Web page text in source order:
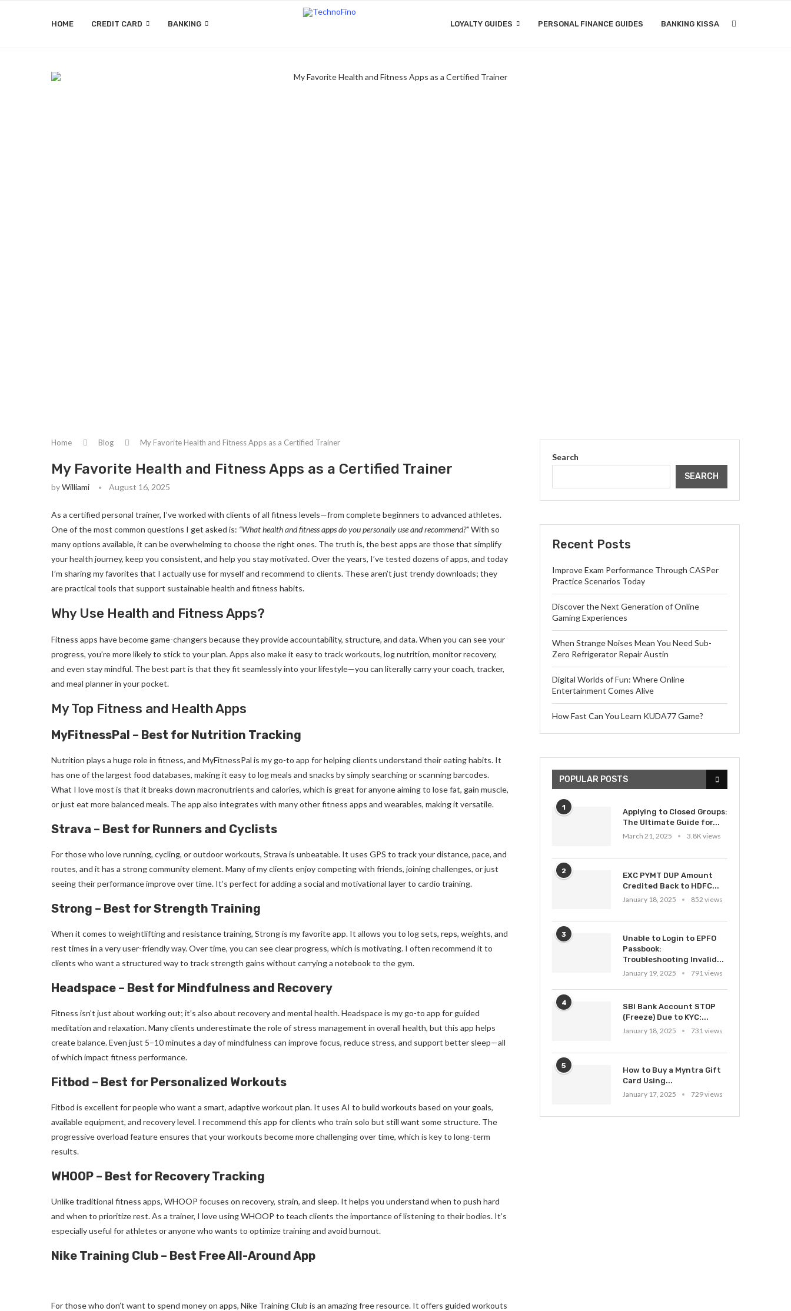
HOME CREDIT CARD BANKING LOYALTY GUIDES PERSONAL FINANCE GUIDES BANKING KISSA
Home Blog My Favorite Health and Fitness Apps as a Certified Trainer
My Favorite Health and Fitness Apps as a Certified Trainer
byWilliami August 16, 2025
As a certified personal trainer, I’ve worked with clients of all fitness levels—from complete beginners to advanced athletes.
One of the most common questions I get asked is: “What health and fitness apps do you personally use and recommend?”With so
many options available, it can be overwhelming to choose the right ones. The truth is, the best apps are those that simplify
your health journey, keep you consistent, and help you stay motivated. Over the years, I’ve tested dozens of apps, and today
I’m sharing my favorites that I actually use for myself and recommend to clients. These aren’t just trendy downloads; they
are practical tools that support sustainable health and fitness habits.
Why Use Health and Fitness Apps?
Fitness apps have become game-changers because they provide accountability, structure, and data. When you can see your
progress, you’re more likely to stick to your plan. Apps also make it easy to track workouts, log nutrition, monitor recovery,
and even stay mindful. The best part is that they fit seamlessly into your lifestyle—you can literally carry your coach, tracker,
and meal planner in your pocket.
My Top Fitness and Health Apps
MyFitnessPal – Best for Nutrition Tracking
Nutrition plays a huge role in fitness, and MyFitnessPal is my go-to app for helping clients understand their eating habits. It
has one of the largest food databases, making it easy to log meals and snacks by simply searching or scanning barcodes.
What I love most is that it breaks down macronutrients and calories, which is great for anyone aiming to lose fat, gain muscle,
or just eat more balanced meals. The app also integrates with many other fitness apps and wearables, making it versatile.
Strava – Best for Runners and Cyclists
For those who love running, cycling, or outdoor workouts, Strava is unbeatable. It uses GPS to track your distance, pace, and
routes, and it has a strong community element. Many of my clients enjoy competing with friends, joining challenges, or just
seeing their performance improve over time. It’s perfect for adding a social and motivational layer to cardio training.
Strong – Best for Strength Training
When it comes to weightlifting and resistance training, Strong is my favorite app. It allows you to log sets, reps, weights, and
rest times in a very user-friendly way. Over time, you can see clear progress, which is motivating. I often recommend it to
clients who want a structured way to track strength gains without carrying a notebook to the gym.
Headspace – Best for Mindfulness and Recovery
Fitness isn’t just about working out; it’s also about recovery and mental health. Headspace is my go-to app for guided
meditation and relaxation. Many clients underestimate the role of stress management in overall health, but this app helps
create balance. Even just 5–10 minutes a day of mindfulness can improve focus, reduce stress, and support better sleep—all
of which impact fitness performance.
Fitbod – Best for Personalized Workouts
Fitbod is excellent for people who want a smart, adaptive workout plan. It uses AI to build workouts based on your goals,
available equipment, and recovery level. I recommend this app for clients who train solo but still want some structure. The
progressive overload feature ensures that your workouts become more challenging over time, which is key to long-term
results.
WHOOP – Best for Recovery Tracking
Unlike traditional fitness apps, WHOOP focuses on recovery, strain, and sleep. It helps you understand when to push hard
and when to prioritize rest. As a trainer, I love using WHOOP to teach clients the importance of listening to their bodies. It’s
especially useful for athletes or anyone who wants to optimize training and avoid burnout.
Nike Training Club – Best Free All-Around App
For those who don’t want to spend money on apps, Nike Training Club is an amazing free resource. It offers guided workouts
Search
SEARCH
Recent Posts
Improve Exam Performance Through CASPer
Practice Scenarios Today
Discover the Next Generation of Online
Gaming Experiences
When Strange Noises Mean You Need Sub-
Zero Refrigerator Repair Austin
Digital Worlds of Fun: Where Online
Entertainment Comes Alive
How Fast Can You Learn KUDA77 Game?
POPULAR POSTS
1
Applying to Closed Groups:
The Ultimate Guide for...
March 21, 2025
3.8K views
2
EXC PYMT DUP Amount
Credited Back to HDFC...
January 18, 2025
852 views
3
Unable to Login to EPFO
Passbook:
Troubleshooting Invalid...
January 19, 2025
791 views
4
SBI Bank Account STOP
(Freeze) Due to KYC:...
January 18, 2025
731 views
5
How to Buy a Myntra Gift
Card Using...
January 17, 2025
729 views